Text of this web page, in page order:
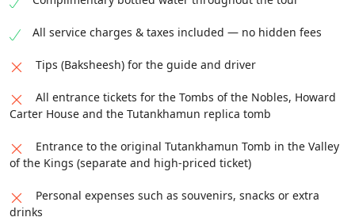
All service charges & taxes included — no hidden fees
Tips (Baksheesh) for the guide and driver
All entrance tickets for the Tombs of the Nobles, Howard
Carter House and the Tutankhamun replica tomb
Entrance to the original Tutankhamun Tomb in the Valley
of the Kings (separate and high-priced ticket)
Personal expenses such as souvenirs, snacks or extra
drinks